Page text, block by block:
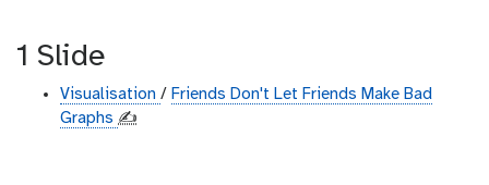
1 Slide
Visualisation / Friends Don't Let Friends Make Bad
Graphs ✍️